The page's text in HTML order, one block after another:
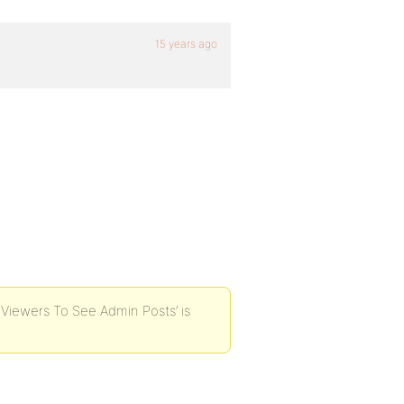
15 years ago
To See Admin Posts’ is